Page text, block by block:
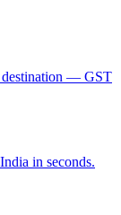
destination — GST
in seconds.